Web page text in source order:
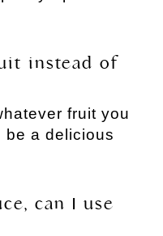
instead of
fruit you
be a delicious
can I use